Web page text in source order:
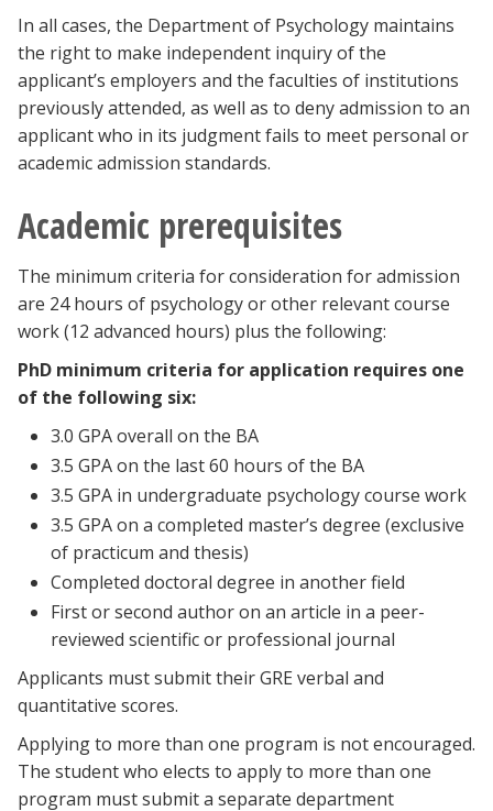
In all cases, the Department of Psychology maintains
the right to make independent inquiry of the
applicant’s employers and the faculties of institutions
previously attended, as well as to deny admission to an
applicant who in its judgment fails to meet personal or
academic admission standards.
Academic prerequisites
The minimum criteria for consideration for admission
are 24 hours of psychology or other relevant course
work (12 advanced hours) plus the following:
PhD minimum criteria for application requires one
of the following six:
3.0 GPA overall on the BA
3.5 GPA on the last 60 hours of the BA
3.5 GPA in undergraduate psychology course work
3.5 GPA on a completed master’s degree (exclusive
of practicum and thesis)
Completed doctoral degree in another field
First or second author on an article in a peer-
reviewed scientific or professional journal
Applicants must submit their GRE verbal and
quantitative scores.
Applying to more than one program is not encouraged.
The student who elects to apply to more than one
program must submit a separate department